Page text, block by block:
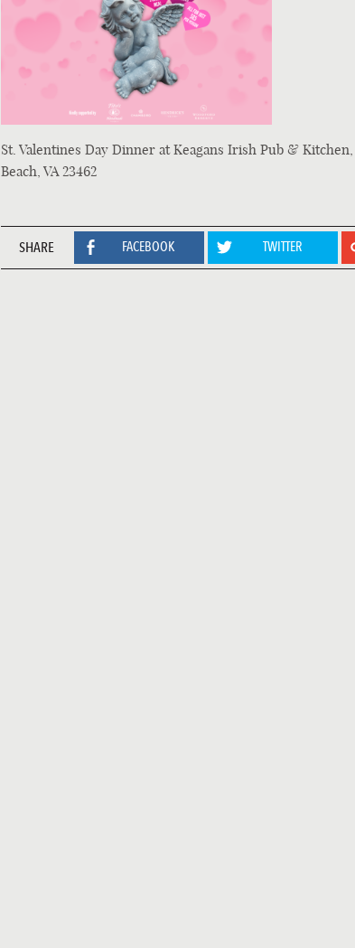
St. Valentines Day Dinner at Keagans Irish Pub &
Beach, VA 23462
SHARE FACEBOOK TWITTER